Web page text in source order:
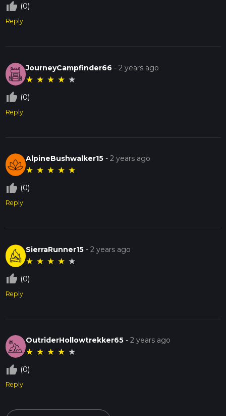
thumb_up_off_alt (0)
Reply
JourneyCampfinder66 -2 years ago
★ ★ ★ ★ ★
thumb_up_off_alt (0)
Reply
AlpineBushwalker15 -2 years ago
★ ★ ★ ★ ★
thumb_up_off_alt (0)
Reply
SierraRunner15 -2 years ago
★ ★ ★ ★ ★
thumb_up_off_alt (0)
Reply
OutriderHollowtrekker65 -2 years ago
★ ★ ★ ★ ★
thumb_up_off_alt (0)
Reply